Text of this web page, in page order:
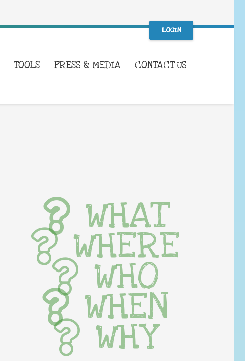
LOGIN
TOOLS PRESS & MEDIA CONTACT US
WHAT
WHERE
WHO
WHEN
WHY